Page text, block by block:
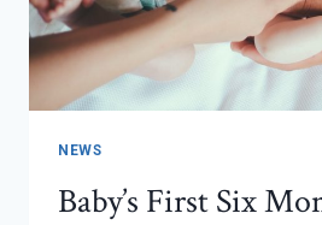
NEWS
Baby’s First Six